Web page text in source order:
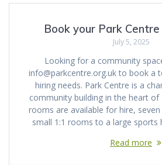
Book your Park
July 5, 2025
Looking for a community
info@parkcentre.org.uk to book a
hiring needs. Park Centre is a
community building in the heart of
rooms are available for hire,
small 1:1 rooms to a large sports
Read more